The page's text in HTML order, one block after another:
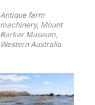
Antique farm
machinery, Mount
Barker Museum,
Western Australia